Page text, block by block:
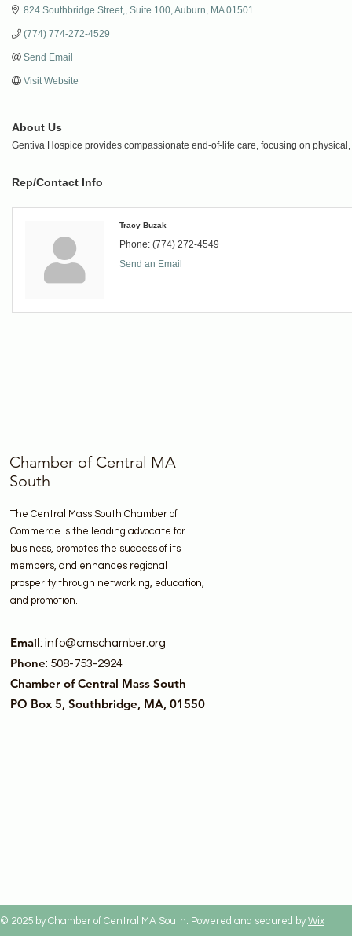
824 Southbridge Street, Suite 100 Auburn MA 01501
(774) 774-272-4529
Send Email
Visit Website
About Us
Gentiva Hospice provides compassionate end-of-life care, focusing on
Rep/Contact Info
Tracy Buzak
Phone: (774) 272-4549
Send an Email
Chamber of Central MA
South
The Central Mass South Chamber of
Commerce is the leading advocate for
business, promotes the success of its
members, and enhances regional
prosperity through networking, education,
and promotion.
Email: info@cmschamber.org
Phone: 508-753-2924
Chamber of Central Mass South
PO Box 5, Southbridge, MA, 01550
© 2025 by Chamber of Central MA South. Powered and secured byWix